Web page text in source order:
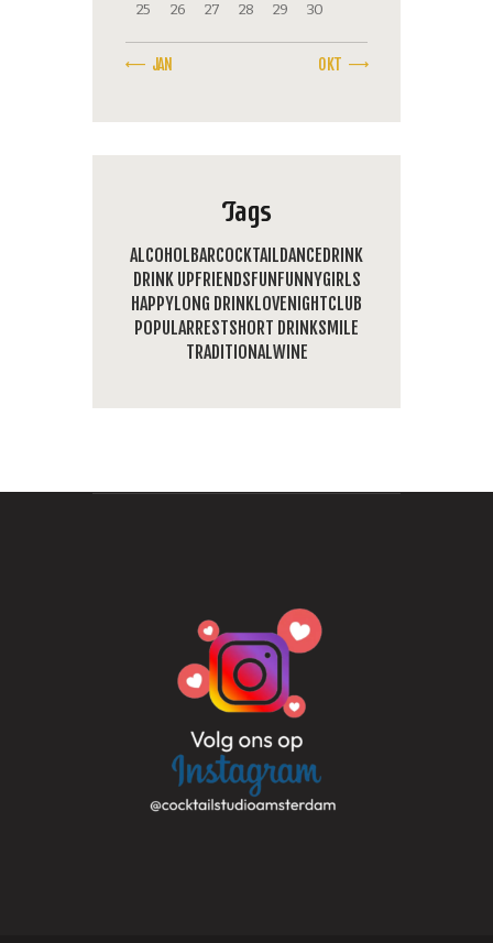
25
26 27 28 29 30
« JAN OKT »
Tags
ALCOHOL BARCOCKTAIL DANCE DRINK
DRINK UP FRIENDS FUN FUNNYGIRLS
HAPPYLONG DRINKLOVE NIGHTCLUB
POPULARRESTSHORT DRINKSMILE
TRADITIONALWINE